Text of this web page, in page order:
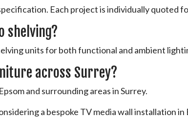
Each project is individually quoted
shelving?
units for both functional and ambient
across Surrey?
and surrounding areas in Surrey.
a bespoke TV media wall installation in